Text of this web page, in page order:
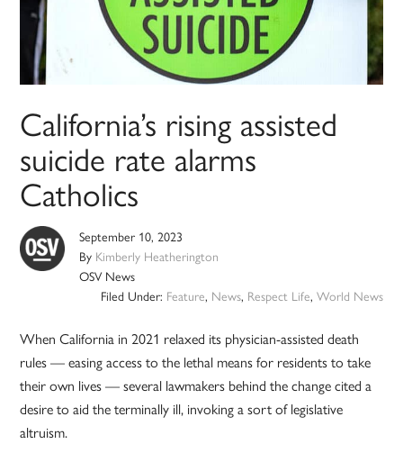
California’s rising assisted
suicide rate alarms
Catholics
September 10, 2023
By Kimberly Heatherington
OSV News
Filed Under: Feature, News, Respect Life, World News
When California in 2021 relaxed its physician-assisted death
rules — easing access to the lethal means for residents to take
their own lives — several lawmakers behind the change cited a
desire to aid the terminally ill, invoking a sort of legislative
altruism.